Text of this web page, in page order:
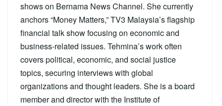
shows on Bernama News Channel. She currently
anchors “Money Matters,” TV3 Malaysia’s flagship
financial talk show focusing on economic and
business-related issues. Tehmina’s work often
covers political, economic, and social justice
topics, securing interviews with global
organizations and thought leaders. She is a board
member and director with the Institute of